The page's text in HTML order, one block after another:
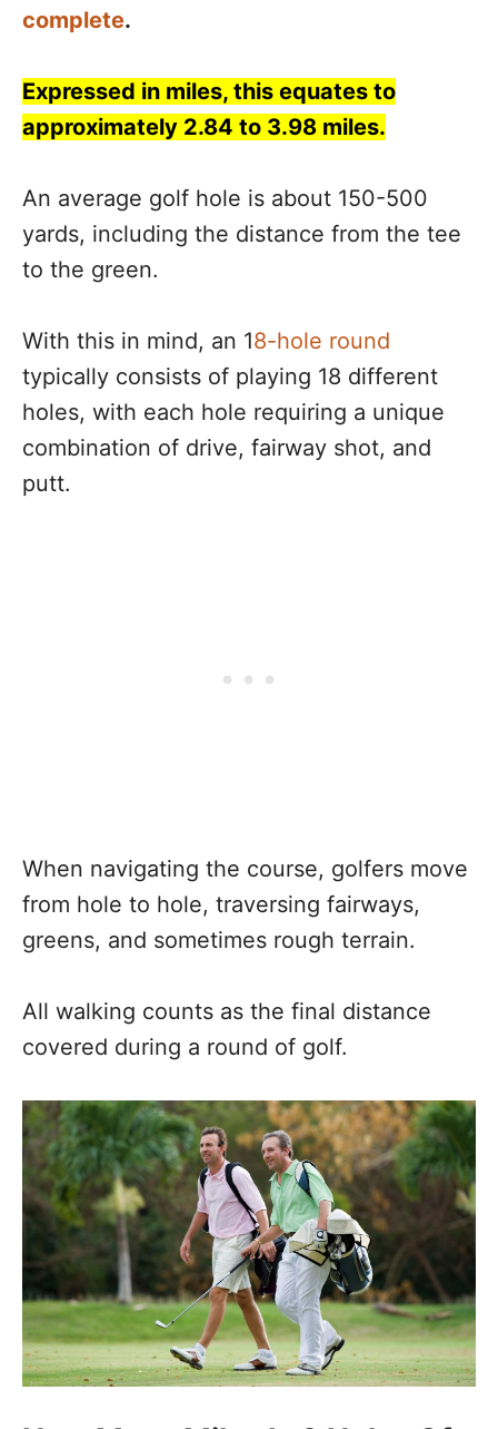
complete.
Expressed in miles, this equates to
approximately 2.84 to 3.98 miles.
An average golf hole is about 150-500
yards, including the distance from the tee
to the green.
With this in mind, an 18-hole round
typically consists of playing 18 different
holes, with each hole requiring a unique
combination of drive, fairway shot, and
putt.
When navigating the course, golfers move
from hole to hole, traversing fairways,
greens, and sometimes rough terrain.
All walking counts as the final distance
covered during a round of golf.